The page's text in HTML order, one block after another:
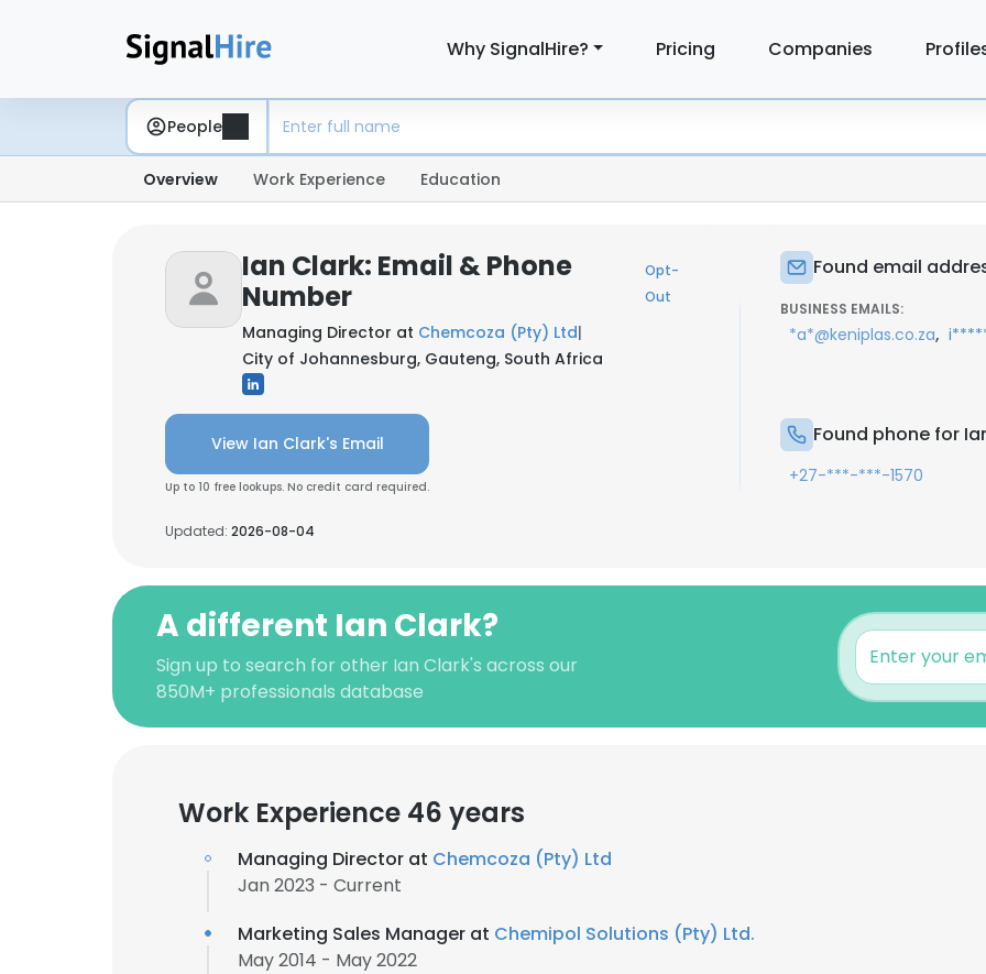
Why SignalHire? Pricing Companies
People
Overview Work Experience Education
Ian Clark: Email & Phone
Number
Opt-
Out
Managing Director at Chemcoza (Pty) Ltd|
City of Johannesburg, Gauteng, South Africa
View Ian Clark's Email
Up to 10 free lookups. No credit card required.
Updated: 2026-08-04
Found email
BUSINESS EMAILS:
*a*@keniplas.co.za,
Found phone for
+27-***-***-1570
A different Ian Clark?
Sign up to search for other Ian Clark's across our
850M+ professionals database
Work Experience 46 years
Managing Director at Chemcoza (Pty) Ltd
Jan 2023 - Current
Marketing Sales Manager at Chemipol Solutions (Pty) Ltd.
May 2014 - May 2022